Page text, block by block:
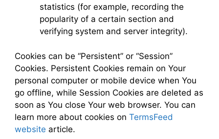
statistics (for example, recording the
popularity of a certain section and
verifying system and server integrity).
Cookies can be “Persistent” or “Session”
Cookies. Persistent Cookies remain on Your
personal computer or mobile device when You
go offline, while Session Cookies are deleted as
soon as You close Your web browser. You can
learn more about cookies on TermsFeed
website article.